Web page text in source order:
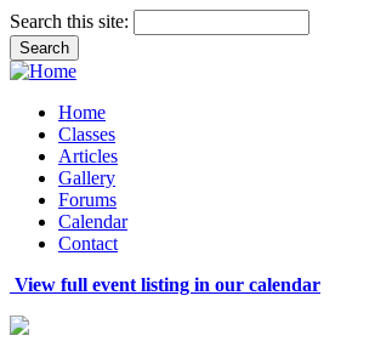
Search this site:
Home
Classes
Articles
Gallery
Forums
Calendar
Contact
View full event listing in our calendar